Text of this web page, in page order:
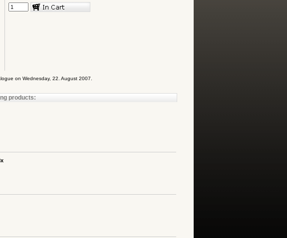
on Wednesday, 22. August 2007.
products: